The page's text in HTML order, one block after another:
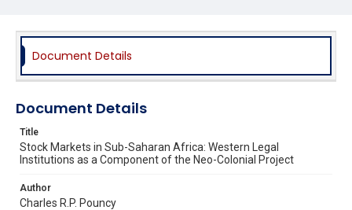
Document Details
Document Details
Title
Stock Markets in Sub-Saharan Africa: Western Legal
Institutions as a Component of the Neo-Colonial Project
Author
Charles R.P. Pouncy